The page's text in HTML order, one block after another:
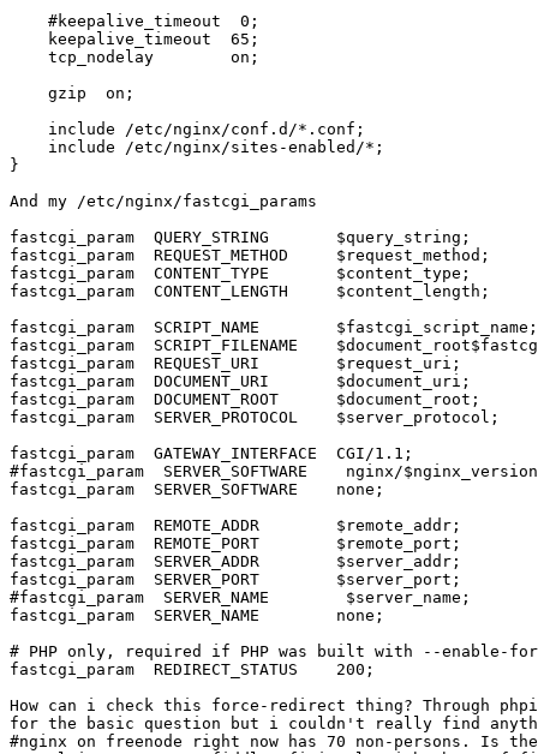
    #keepalive_timeout  0;
    keepalive_timeout  65;
    tcp_nodelay        on;
    gzip  on;
    include /etc/nginx/conf.d/*.conf;
    include /etc/nginx/sites-enabled/*;
}
And my /etc/nginx/fastcgi_params
fastcgi_param  QUERY_STRING       $query_string;
fastcgi_param  REQUEST_METHOD     $request_method;
fastcgi_param  CONTENT_TYPE       $content_type;
fastcgi_param  CONTENT_LENGTH     $content_length;
fastcgi_param  SCRIPT_NAME        $fastcgi_script_name;
fastcgi_param  SCRIPT_FILENAME
fastcgi_param  REQUEST_URI        $request_uri;
fastcgi_param  DOCUMENT_URI       $document_uri;
fastcgi_param  DOCUMENT_ROOT      $document_root;
fastcgi_param  SERVER_PROTOCOL    $server_protocol;
fastcgi_param  GATEWAY_INTERFACE  CGI/1.1;
#fastcgi_param  SERVER_SOFTWARE    nginx/
fastcgi_param  SERVER_SOFTWARE    none;
fastcgi_param  REMOTE_ADDR        $remote_addr;
fastcgi_param  REMOTE_PORT        $remote_port;
fastcgi_param  SERVER_ADDR        $server_addr;
fastcgi_param  SERVER_PORT        $server_port;
#fastcgi_param  SERVER_NAME        $server_name;
fastcgi_param  SERVER_NAME        none;
# PHP only, required if PHP was built with --enable-
fastcgi_param  REDIRECT_STATUS    200;
How can i check this force-redirect thing? Through
for the basic question but i couldn't really find
#nginx on freenode right now has 70 non-persons. Is